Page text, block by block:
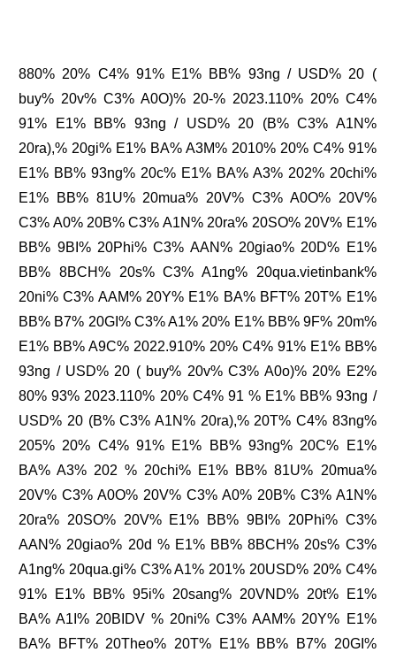
880% 20% C4% 91% E1% BB% 93ng / USD% 20 (
buy% 20v% C3% A0O)% 20-% 2023.110% 20% C4%
91% E1% BB% 93ng / USD% 20 (B% C3% A1N%
20ra),% 20gi% E1% BA% A3M% 2010% 20% C4% 91%
E1% BB% 93ng% 20c% E1% BA% A3% 202% 20chi%
E1% BB% 81U% 20mua% 20V% C3% A0O% 20V%
C3% A0% 20B% C3% A1N% 20ra% 20SO% 20V% E1%
BB% 9BI% 20Phi% C3% AAN% 20giao% 20D% E1%
BB% 8BCH% 20s% C3% A1ng% 20qua.vietinbank%
20ni% C3% AAM% 20Y% E1% BA% BFT% 20T% E1%
BB% B7% 20GI% C3% A1% 20% E1% BB% 9F% 20m%
E1% BB% A9C% 2022.910% 20% C4% 91% E1% BB%
93ng / USD% 20 ( buy% 20v% C3% A0o)% 20% E2%
80% 93% 2023.110% 20% C4% 91 % E1% BB% 93ng /
USD% 20 (B% C3% A1N% 20ra),% 20T% C4% 83ng%
205% 20% C4% 91% E1% BB% 93ng% 20C% E1%
BA% A3% 202 % 20chi% E1% BB% 81U% 20mua%
20V% C3% A0O% 20V% C3% A0% 20B% C3% A1N%
20ra% 20SO% 20V% E1% BB% 9BI% 20Phi% C3%
AAN% 20giao% 20d % E1% BB% 8BCH% 20s% C3%
A1ng% 20qua.gi% C3% A1% 201% 20USD% 20% C4%
91% E1% BB% 95i% 20sang% 20VND% 20t% E1%
BA% A1I% 20BIDV % 20ni% C3% AAM% 20Y% E1%
BA% BFT% 20Theo% 20T% E1% BB% B7% 20GI%